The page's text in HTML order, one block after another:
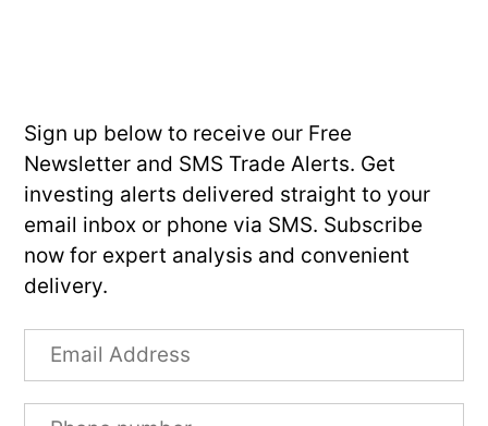
Sign up below to receive our Free
Newsletter and SMS Trade Alerts. Get
investing alerts delivered straight to your
email inbox or phone via SMS. Subscribe
now for expert analysis and convenient
delivery.